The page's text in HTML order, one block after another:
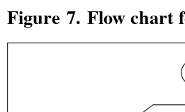
Figure 7. Flow chart